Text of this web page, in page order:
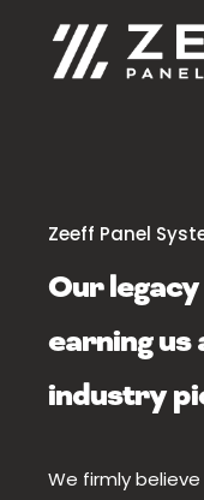
Zeeff Panel
Our
earning us
industry
We firmly